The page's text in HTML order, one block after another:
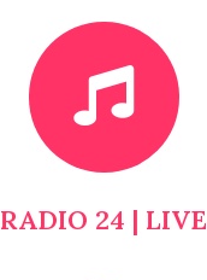
RADIO 24 | LIVE